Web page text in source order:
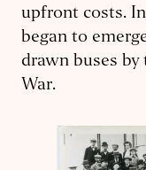
upfront costs.
began to
drawn buses
War.